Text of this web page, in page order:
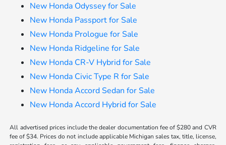
New Honda Odyssey for Sale
New Honda Passport for Sale
New Honda Prologue for Sale
New Honda Ridgeline for Sale
New Honda CR-V Hybrid for Sale
New Honda Civic Type R for Sale
New Honda Accord Sedan for Sale
New Honda Accord Hybrid for Sale
All advertised prices include the dealer documentation fee of $280 and CVR
fee of $34. Prices do not include applicable Michigan sales tax, title, license,